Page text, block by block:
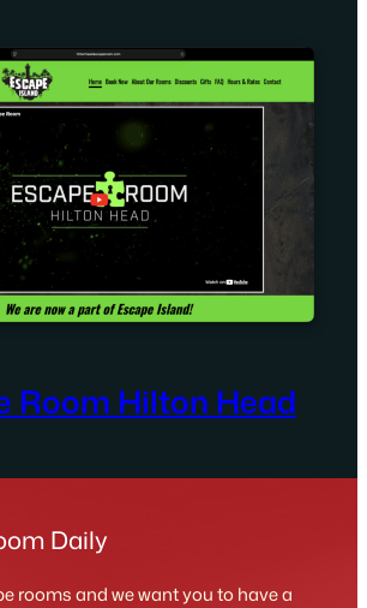
Room Hilton Head
Daily
rooms and we want you to have a